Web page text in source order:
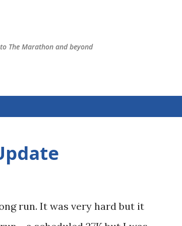
The Marathon and beyond
run. It was very hard but it